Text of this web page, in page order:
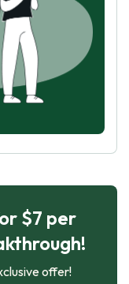
$7 per
offer!